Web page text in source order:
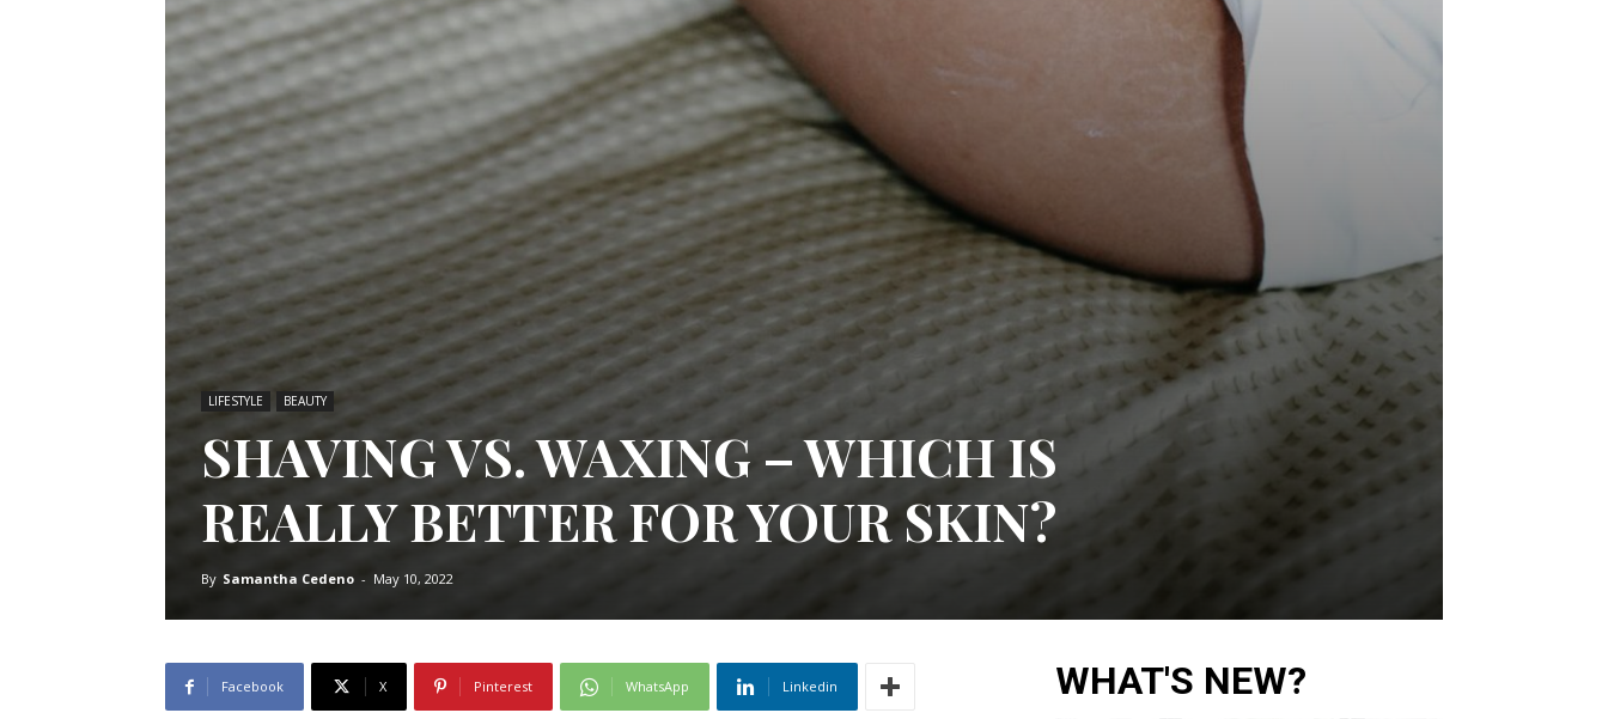
LIFESTYLE BEAUTY
SHAVING VS. WAXING – WHICH IS
REALLY BETTER FOR YOUR SKIN?
By Samantha Cedeno - May 10, 2022
Facebook X Pinterest WhatsApp Linkedin WHAT'S NEW?